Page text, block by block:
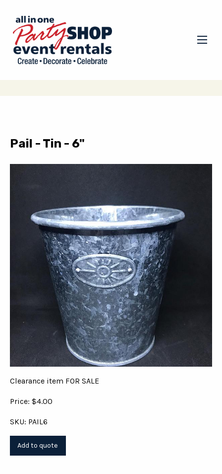
Pail - Tin - 6"
Clearance item FOR SALE
Price: $4.00
SKU: PAIL6